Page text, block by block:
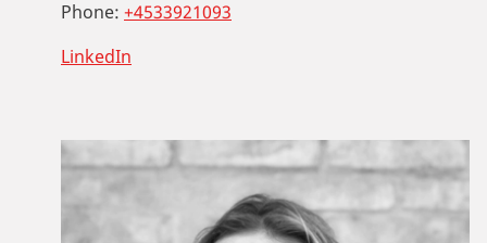
Phone: +4533921093
LinkedIn